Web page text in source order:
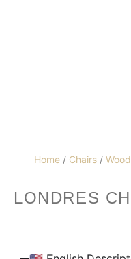
Home/ Chairs/
LONDRES